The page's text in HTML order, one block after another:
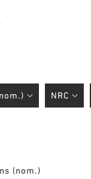
(nom.)